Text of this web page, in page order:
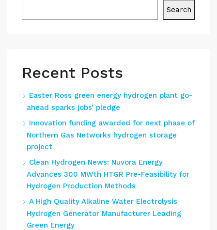
Search
Recent Posts
Easter Ross green energy hydrogen plant go-
ahead sparks jobs’ pledge
Innovation funding awarded for next phase of
Northern Gas Networks hydrogen storage
project
Clean Hydrogen News: Nuvora Energy
Advances 300 MWth HTGR Pre-Feasibility for
Hydrogen Production Methods
A High Quality Alkaline Water Electrolysis
Hydrogen Generator Manufacturer Leading
Green Energy